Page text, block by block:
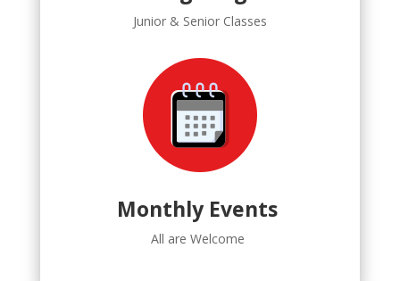
Junior & Senior Classes
Monthly Events
All are Welcome